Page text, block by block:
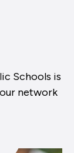
Schools is
network